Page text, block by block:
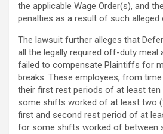
the applicable Wage Order(s), and
penalties as a result of such alleged
The lawsuit further alleges that
all the legally required off-duty meal
failed to compensate Plaintiffs for
breaks. These employees, from
their first rest periods of at least
some shifts worked of at least two
first and second rest period of at
for some shifts worked of between